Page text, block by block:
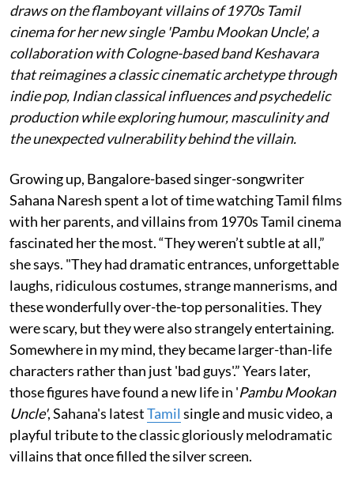
draws on the flamboyant villains of 1970s Tamil
cinema for her new single 'Pambu Mookan Uncle', a
collaboration with Cologne-based band Keshavara
that reimagines a classic cinematic archetype through
indie pop, Indian classical influences and psychedelic
production while exploring humour, masculinity and
the unexpected vulnerability behind the villain.
Growing up, Bangalore-based singer-songwriter
Sahana Naresh spent a lot of time watching Tamil films
with her parents, and villains from 1970s Tamil cinema
fascinated her the most. “They weren’t subtle at all,”
she says. "They had dramatic entrances, unforgettable
laughs, ridiculous costumes, strange mannerisms, and
these wonderfully over-the-top personalities. They
were scary, but they were also strangely entertaining.
Somewhere in my mind, they became larger-than-life
characters rather than just 'bad guys'.” Years later,
those figures have found a new life in 'Pambu Mookan
Uncle', Sahana's latestTamil single and music video, a
playful tribute to the classic gloriously melodramatic
villains that once filled the silver screen.